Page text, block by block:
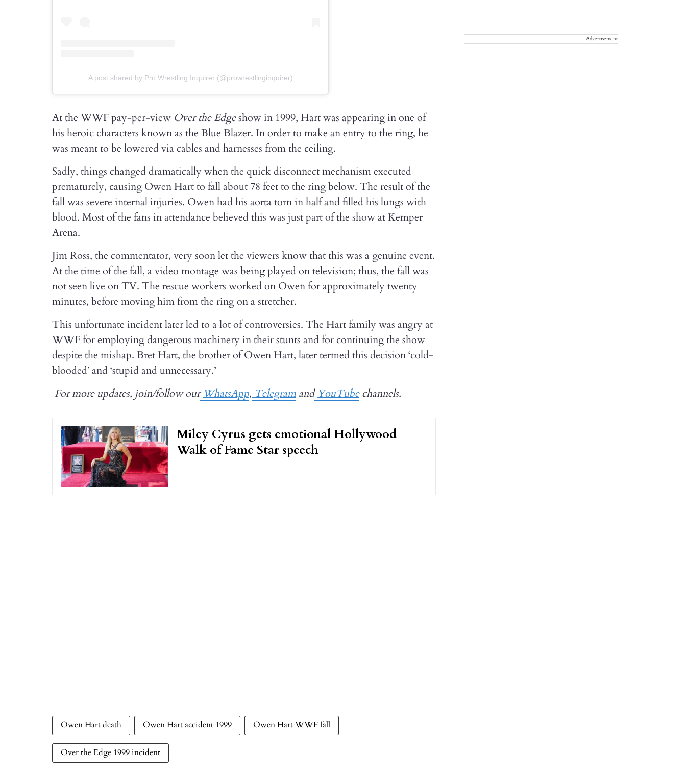
A post shared by Pro Wrestling Inquirer (@prowrestlinginquirer)
At the WWF pay-per-view Over the Edgeshow in 1999, Hart was appearing in one of
his heroic characters known as the Blue Blazer. In order to make an entry to the ring, he
was meant to be lowered via cables and harnesses from the ceiling.
Sadly, things changed dramatically when the quick disconnect mechanism executed
prematurely, causing Owen Hart to fall about 78 feet to the ring below. The result of the
fall was severe internal injuries. Owen had his aorta torn in half and filled his lungs with
blood. Most of the fans in attendance believed this was just part of the show at Kemper
Arena.
Jim Ross, the commentator, very soon let the viewers know that this was a genuine event.
At the time of the fall, a video montage was being played on television; thus, the fall was
not seen live on TV. The rescue workers worked on Owen for approximately twenty
minutes, before moving him from the ring on a stretcher.
This unfortunate incident later led to a lot of controversies. The Hart family was angry at
WWF for employing dangerous machinery in their stunts and for continuing the show
despite the mishap. Bret Hart, the brother of Owen Hart, later termed this decision ‘cold-
blooded’ and ‘stupid and unnecessary.’
For more updates, join/follow our WhatsApp, Telegram and YouTubechannels.
Miley Cyrus gets emotional Hollywood
Walk of Fame Star speech
Owen Hart death Owen Hart accident 1999 Owen Hart WWF fall
Over the Edge 1999 incident
Advertisement